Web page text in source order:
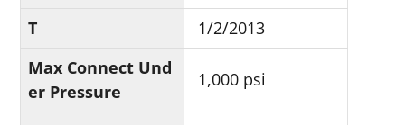
T
1/2/2013
Max Connect Und
er Pressure
1,000 psi